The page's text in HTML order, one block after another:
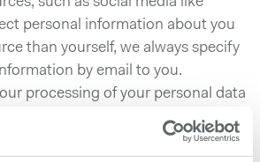
personal information about you
than yourself, we always specify
by email to you.
our processing of your personal data
necessary for the purpose of the
of Powerbox to provide its’